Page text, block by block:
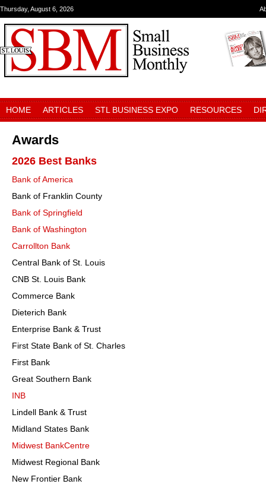
Thursday, August 6, 2026
HOME ARTICLES STL BUSINESS EXPO RESOURCES
Awards
2026 Best Banks
Bank of America
Bank of Franklin County
Bank of Springfield
Bank of Washington
Carrollton Bank
Central Bank of St. Louis
CNB St. Louis Bank
Commerce Bank
Dieterich Bank
Enterprise Bank & Trust
First State Bank of St. Charles
First Bank
Great Southern Bank
INB
Lindell Bank & Trust
Midland States Bank
Midwest BankCentre
Midwest Regional Bank
New Frontier Bank